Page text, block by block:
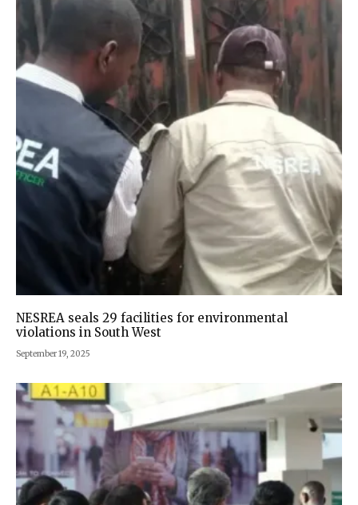
NESREA seals 29 facilities for environmental
violations in South West
September 19, 2025